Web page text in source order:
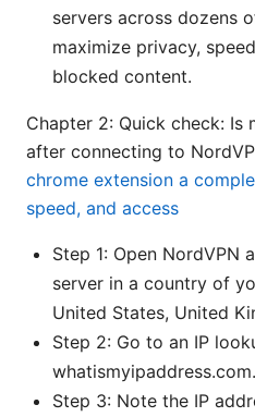
servers across dozens
maximize privacy,
blocked content.
Chapter 2: Quick check: Is
after connecting to
chrome extension a
speed, and access
Step 1: Open NordVPN
server in a country of
United States, United
Step 2: Go to an IP
whatismyipaddress.com.
Step 3: Note the IP